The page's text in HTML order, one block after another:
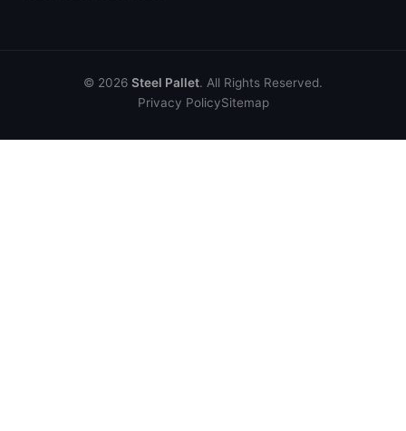
© 2026 Steel Pallet. All Rights Reserved.
Privacy PolicySitemap